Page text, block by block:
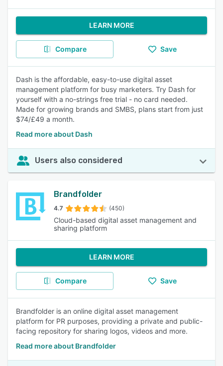
LEARN MORE
Compare Save
Dash is the affordable, easy-to-use digital asset
management platform for busy marketers. Try Dash for
yourself with a no-strings free trial - no card needed.
Made for growing brands and SMBS, plans start from just
$74/£49 a month.
Read more about Dash
Users also considered
Brandfolder
4.7 (450)
Cloud-based digital asset management and
sharing platform
LEARN MORE
Compare Save
Brandfolder is an online digital asset management
platform for PR purposes, providing a private and public-
facing repository for sharing logos, videos and more.
Read more about Brandfolder